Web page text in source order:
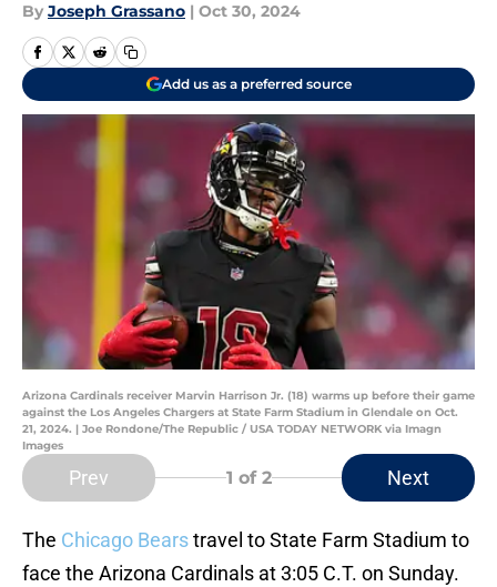
By Joseph Grassano | Oct 30, 2024
Add us as a preferred source
Arizona Cardinals receiver Marvin Harrison Jr. (18) warms up before their game
against the Los Angeles Chargers at State Farm Stadium in Glendale on Oct.
21, 2024. | Joe Rondone/The Republic / USA TODAY NETWORK via Imagn
Images
Prev 1 of 2 Next
The Chicago Bearstravel to State Farm Stadium to
face the Arizona Cardinals at 3:05 C.T. on Sunday.